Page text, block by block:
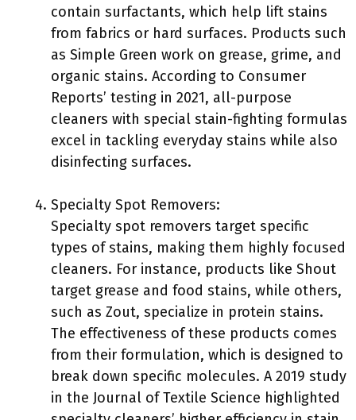
contain surfactants, which help lift stains
from fabrics or hard surfaces. Products such
as Simple Green work on grease, grime, and
organic stains. According to Consumer
Reports’ testing in 2021, all-purpose
cleaners with special stain-fighting formulas
excel in tackling everyday stains while also
disinfecting surfaces.
Specialty Spot Removers:
Specialty spot removers target specific
types of stains, making them highly focused
cleaners. For instance, products like Shout
target grease and food stains, while others,
such as Zout, specialize in protein stains.
The effectiveness of these products comes
from their formulation, which is designed to
break down specific molecules. A 2019 study
in the Journal of Textile Science highlighted